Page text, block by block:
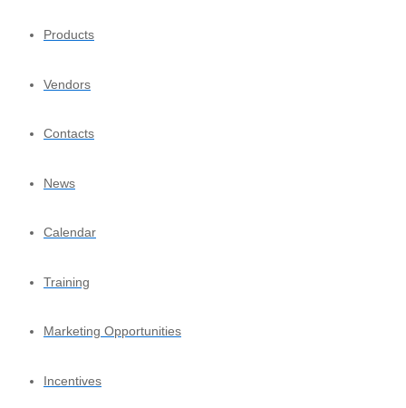
Products
Vendors
Contacts
News
Calendar
Training
Marketing Opportunities
Incentives